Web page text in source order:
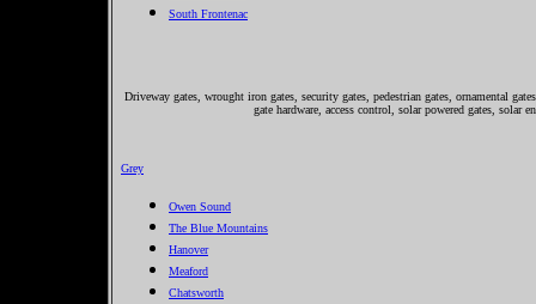
South Frontenac
Driveway gates, wrought iron gates, security gates, pedestrian gates, ornamental
gate hardware, access control, solar powered gates, solar
Grey
Owen Sound
The Blue Mountains
Hanover
Meaford
Chatsworth